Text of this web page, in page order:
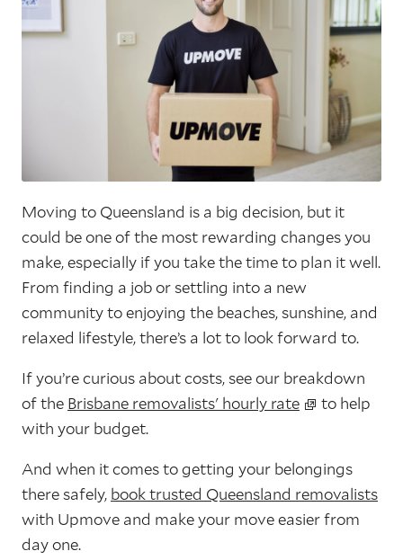
Moving to Queensland is a big decision, but it
could be one of the most rewarding changes you
make, especially if you take the time to plan it well.
From finding a job or settling into a new
community to enjoying the beaches, sunshine, and
relaxed lifestyle, there’s a lot to look forward to.
If you’re curious about costs, see our breakdown
of the Brisbane removalists' hourly rate
to help
with your budget.
And when it comes to getting your belongings
there safely, book trusted Queensland removalists
with Upmove and make your move easier from
day one.